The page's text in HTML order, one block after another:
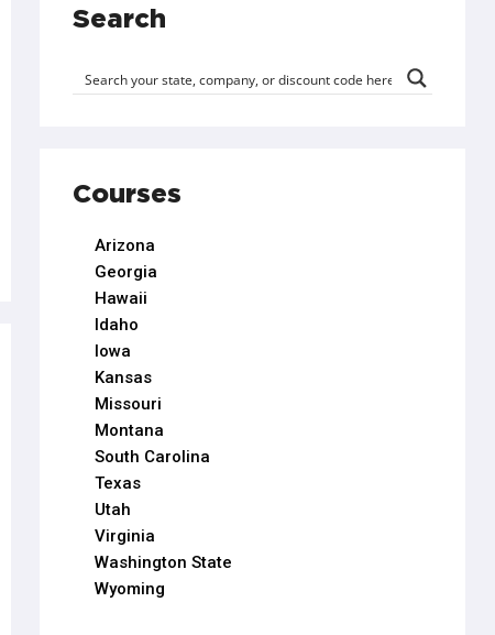
Search
Courses
Arizona
Georgia
Hawaii
Idaho
Iowa
Kansas
Missouri
Montana
South Carolina
Texas
Utah
Virginia
Washington State
Wyoming